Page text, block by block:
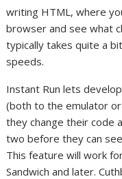
writing HTML, where
browser and see what
typically takes quite a
speeds.
Instant Run lets
(both to the emulator
they change their code
two before they can
This feature will work
Sandwich and later.